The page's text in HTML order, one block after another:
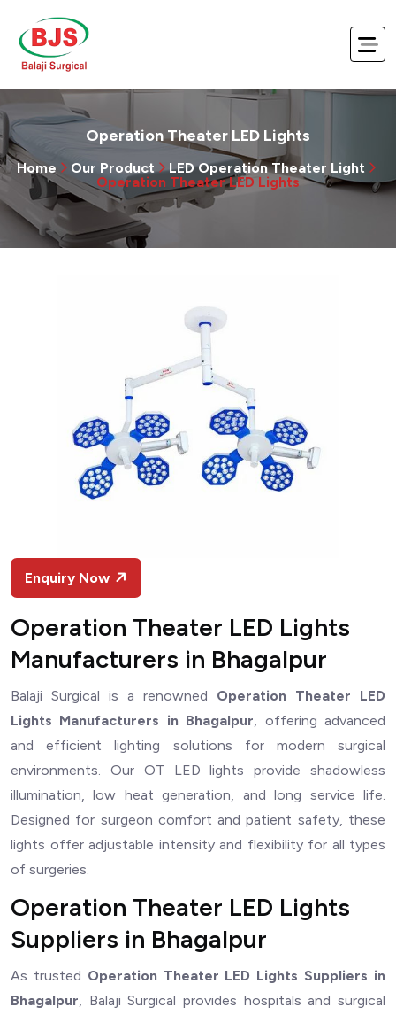
Operation Theater LED Lights
Home Our Product
LED Operation Theater Light
Operation Theater LED Lights
Enquiry Now
Operation Theater LED Lights
Manufacturers in Bhagalpur
Balaji Surgical is a renowned Operation Theater LED
Lights Manufacturers in Bhagalpur, offering advanced
and efficient lighting solutions for modern surgical
environments. Our OT LED lights provide shadowless
illumination, low heat generation, and long service life.
Designed for surgeon comfort and patient safety, these
lights offer adjustable intensity and flexibility for all types
of surgeries.
Operation Theater LED Lights
Suppliers in Bhagalpur
As trusted Operation Theater LED Lights Suppliers in
Bhagalpur, Balaji Surgical provides hospitals and surgical